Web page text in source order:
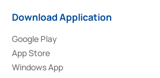
Download Application
Google Play
App Store
Windows App